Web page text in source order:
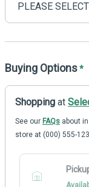
Buying Options*
Shopping at
See our FAQs about
store at (000) 555-